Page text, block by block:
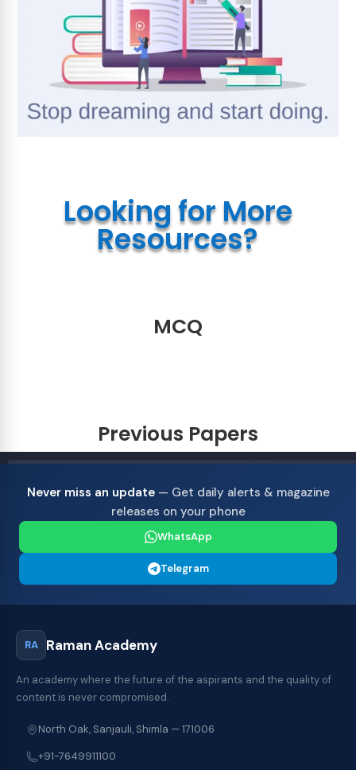
Looking for More
Resources?
MCQ
Previous Papers
Never miss an update— Get daily alerts & magazine
releases on your phone
WhatsApp
Telegram
RA Raman Academy
An academy where the future of the aspirants and the quality of
content is never compromised.
North Oak, Sanjauli, Shimla — 171006
+91-7649911100